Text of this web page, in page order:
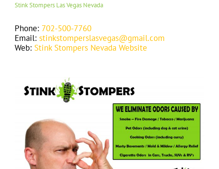
Stink Stompers Las Vegas Nevada
Phone: 702-500-7760
Email: stinkstomperslasvegas@gmail.com
Web: Stink Stompers Nevada Website